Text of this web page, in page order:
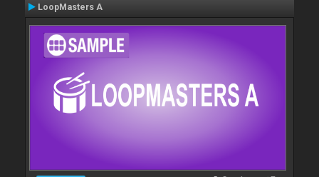
LoopMasters A